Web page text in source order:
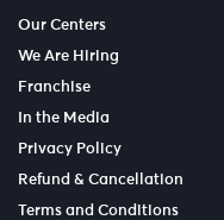
Our Centers
We Are Hiring
Franchise
In the Media
Privacy Policy
Refund & Cancellation
Terms and Conditions